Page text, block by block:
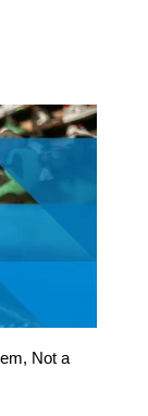
Not a